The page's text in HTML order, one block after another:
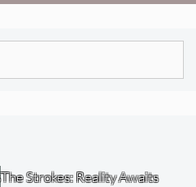
The Strokes: Reality Awaits